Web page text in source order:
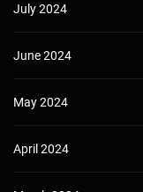
July 2024
June 2024
May 2024
April 2024